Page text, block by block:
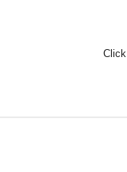
Click